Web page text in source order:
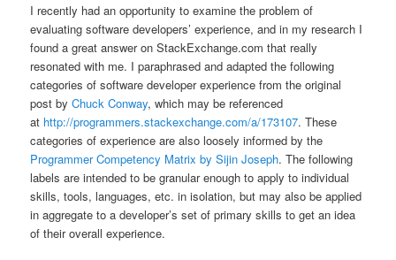
I recently had an opportunity to examine the problem of
evaluating software developers’ experience, and in my research I
found a great answer on StackExchange.com that really
resonated with me. I paraphrased and adapted the following
categories of software developer experience from the original
post byChuck Conway, which may be referenced
at http://programmers.stackexchange.com/a/173107. These
categories of experience are also loosely informed by the
Programmer Competency Matrix by Sijin Joseph. The following
labels are intended to be granular enough to apply to individual
skills, tools, languages, etc. in isolation, but may also be applied
in aggregate to a developer’s set of primary skills to get an idea
of their overall experience.